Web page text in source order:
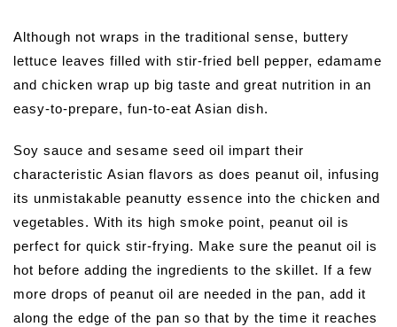
Although not wraps in the traditional sense, buttery
lettuce leaves filled with stir-fried bell pepper, edamame
and chicken wrap up big taste and great nutrition in an
easy-to-prepare, fun-to-eat Asian dish.
Soy sauce and sesame seed oil impart their
characteristic Asian flavors as does peanut oil, infusing
its unmistakable peanutty essence into the chicken and
vegetables. With its high smoke point, peanut oil is
perfect for quick stir-frying. Make sure the peanut oil is
hot before adding the ingredients to the skillet. If a few
more drops of peanut oil are needed in the pan, add it
along the edge of the pan so that by the time it reaches